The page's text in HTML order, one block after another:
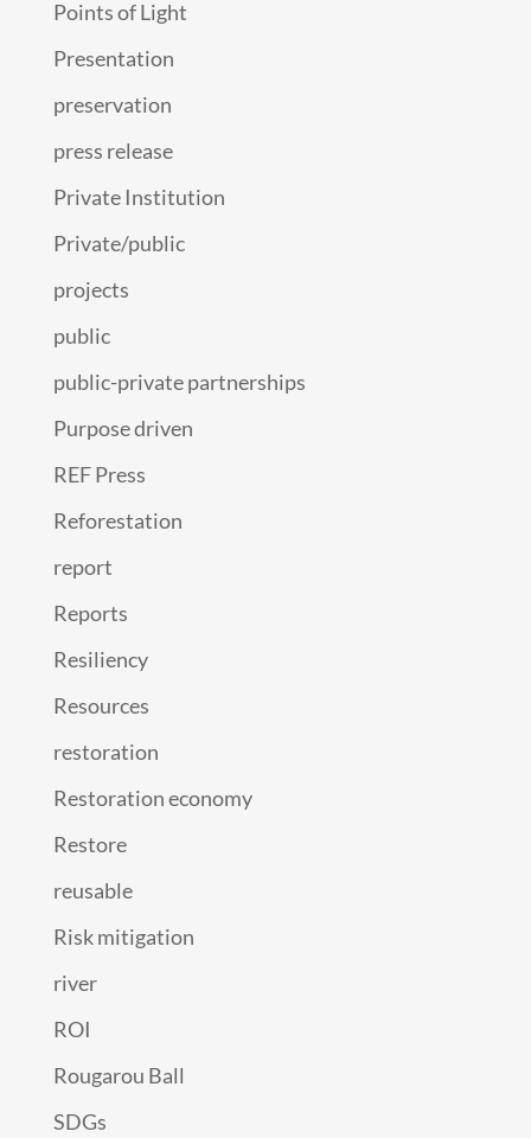
Points of Light
Presentation
preservation
press release
Private Institution
Private/public
projects
public
public-private partnerships
Purpose driven
REF Press
Reforestation
report
Reports
Resiliency
Resources
restoration
Restoration economy
Restore
reusable
Risk mitigation
river
ROI
Rougarou Ball
SDGs